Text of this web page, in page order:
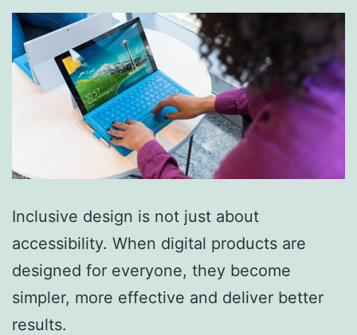
Inclusive design is not just about
accessibility. When digital products are
designed for everyone, they become
simpler, more effective and deliver better
results.